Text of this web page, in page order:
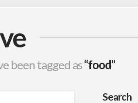
been tagged as“food”
Search